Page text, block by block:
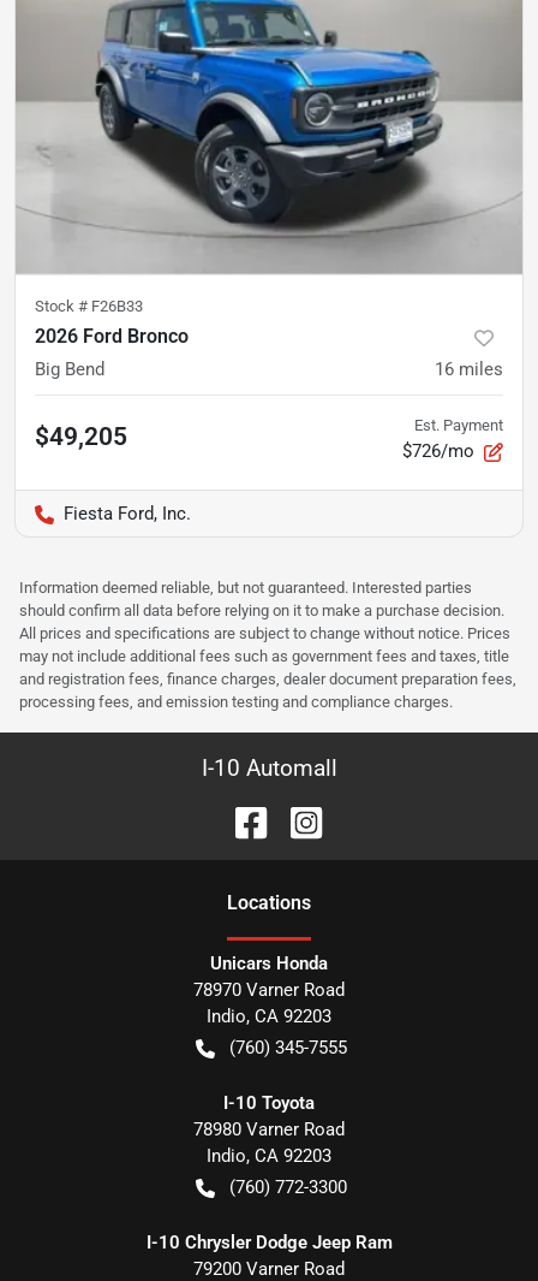
Stock # F26B33
2026 Ford Bronco
Big Bend 16 miles
$49,205 Est. Payment
$726/mo
Fiesta Ford, Inc.
Information deemed reliable, but not guaranteed. Interested parties
should confirm all data before relying on it to make a purchase decision.
All prices and specifications are subject to change without notice. Prices
may not include additional fees such as government fees and taxes, title
and registration fees, finance charges, dealer document preparation fees,
processing fees, and emission testing and compliance charges.
I-10 Automall
Locations
Unicars Honda
78970 Varner Road
Indio, CA 92203
(760) 345-7555
I-10 Toyota
78980 Varner Road
Indio, CA 92203
(760) 772-3300
I-10 Chrysler Dodge Jeep Ram
79200 Varner Road